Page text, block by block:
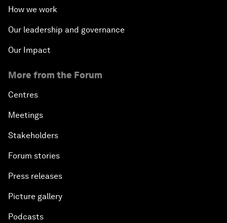
How we work
Our leadership and governance
Our Impact
More from the Forum
Centres
Meetings
Stakeholders
Forum stories
Press releases
Picture gallery
Podcasts